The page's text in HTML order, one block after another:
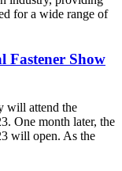
for a wide range of
Fastener Show
will attend the
One month later, the
will open. As the